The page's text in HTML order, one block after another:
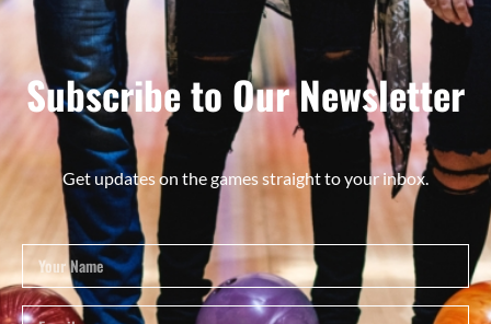
Subscribe to Our Newsletter
Get updates on the games straight to your inbox.